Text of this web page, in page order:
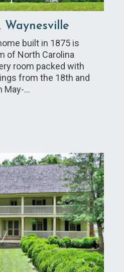
Waynesville
built in 1875 is
of North Carolina
room packed with
from the 18th and
May-…